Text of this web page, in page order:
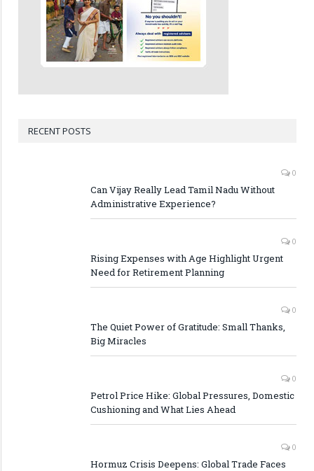
RECENT POSTS
0
Can Vijay Really Lead Tamil Nadu Without
Administrative Experience?
0
Rising Expenses with Age Highlight Urgent
Need for Retirement Planning
0
The Quiet Power of Gratitude: Small Thanks,
Big Miracles
0
Petrol Price Hike: Global Pressures, Domestic
Cushioning and What Lies Ahead
0
Hormuz Crisis Deepens: Global Trade Faces